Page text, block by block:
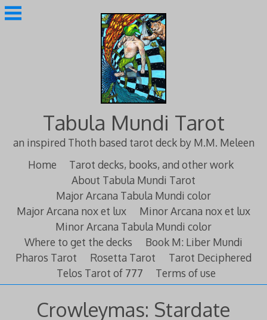
Skip
to
Tabula Mundi Tarot
an inspired Thoth based tarot deck by M.M. Meleen
Home
Tarot decks, books, and other work
About Tabula Mundi Tarot
Major Arcana Tabula Mundi color
Major Arcana nox et lux
Minor Arcana nox et lux
Minor Arcana Tabula Mundi color
Where to get the decks
Book M: Liber Mundi
Pharos Tarot
Rosetta Tarot
Tarot Deciphered
Telos Tarot of 777
Terms of use
Crowleymas: Stardate